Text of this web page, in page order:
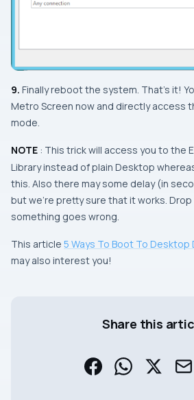
9. Finally reboot the system. That’s it!
Metro Screen now and directly access
mode.
NOTE : This trick will access you to the
Libraryinstead of plain Desktop
this. Also there may some delay (in
but we’re pretty sure that it works.
something goes wrong.
This article 5 Ways To Boot To Desktop
may also interest you!
Share this